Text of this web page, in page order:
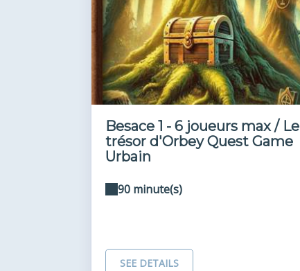
Besace 1 - 6 joueurs max / Le
trésor d'Orbey Quest Game
Urbain
90 minute(s)
SEE DETAILS